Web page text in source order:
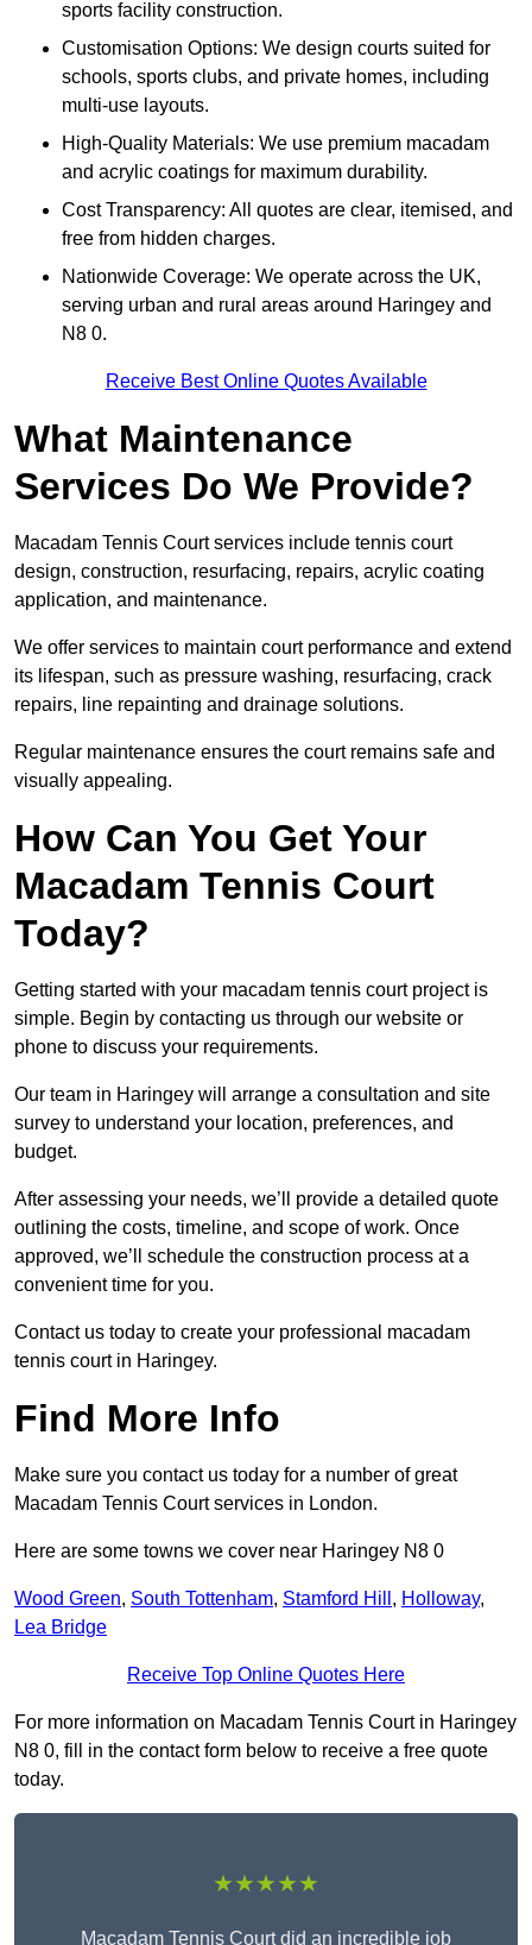
sports facility construction.
Customisation Options: We design courts suited for
schools, sports clubs, and private homes, including
multi-use layouts.
High-Quality Materials: We use premium macadam
and acrylic coatings for maximum durability.
Cost Transparency: All quotes are clear, itemised, and
free from hidden charges.
Nationwide Coverage: We operate across the UK,
serving urban and rural areas around Haringey and
N8 0.
Receive Best Online Quotes Available
What Maintenance
Services Do We Provide?
Macadam Tennis Court services include tennis court
design, construction, resurfacing, repairs, acrylic coating
application, and maintenance.
We offer services to maintain court performance and extend
its lifespan, such as pressure washing, resurfacing, crack
repairs, line repainting and drainage solutions.
Regular maintenance ensures the court remains safe and
visually appealing.
How Can You Get Your
Macadam Tennis Court
Today?
Getting started with your macadam tennis court project is
simple. Begin by contacting us through our website or
phone to discuss your requirements.
Our team in Haringey will arrange a consultation and site
survey to understand your location, preferences, and
budget.
After assessing your needs, we’ll provide a detailed quote
outlining the costs, timeline, and scope of work. Once
approved, we’ll schedule the construction process at a
convenient time for you.
Contact us today to create your professional macadam
tennis court in Haringey.
Find More Info
Make sure you contact us today for a number of great
Macadam Tennis Court services in London.
Here are some towns we cover near Haringey N8 0
Wood Green, South Tottenham, Stamford Hill , Holloway,
Lea Bridge
Receive Top Online Quotes Here
For more information on Macadam Tennis Court in Haringey
N8 0, fill in the contact form below to receive a free quote
today.
★★★★★
Macadam Tennis Court did an incredible job